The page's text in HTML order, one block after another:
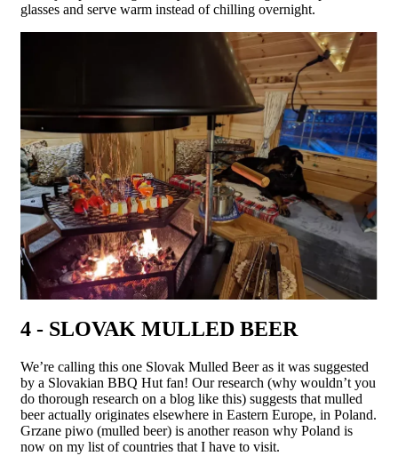
glasses and serve warm instead of chilling overnight.
4 - SLOVAK MULLED BEER
We’re calling this one Slovak Mulled Beer as it was suggested
by a Slovakian BBQ Hut fan! Our research (why wouldn’t you
do thorough research on a blog like this) suggests that mulled
beer actually originates elsewhere in Eastern Europe, in Poland.
Grzane piwo (mulled beer) is another reason why Poland is
now on my list of countries that I have to visit.